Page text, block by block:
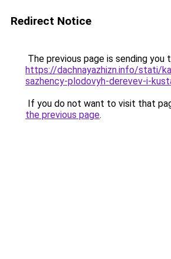
Redirect Notice
The previous page is sending you
https://dachnayazhizn.info/stati/
sazhency-plodovyh-derevev-i-
If you do not want to visit that
the previous page.